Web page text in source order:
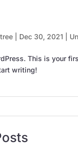
| Dec 30, 2021
This is your
writing!